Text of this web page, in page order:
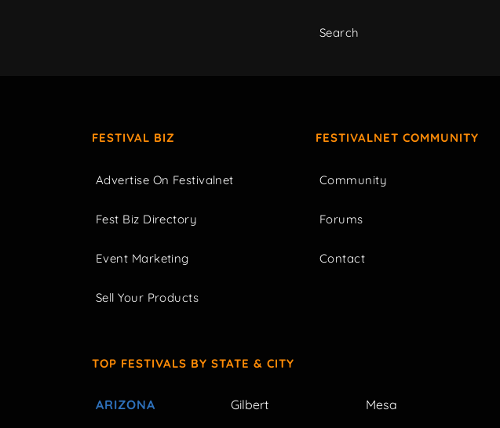
Search
FESTIVAL BIZ
Advertise On Festivalnet
Fest Biz Directory
Event Marketing
Sell Your Products
FESTIVALNET COMMUNITY
Community
Forums
Contact
TOP FESTIVALS BY STATE & CITY
ARIZONA Gilbert Mesa